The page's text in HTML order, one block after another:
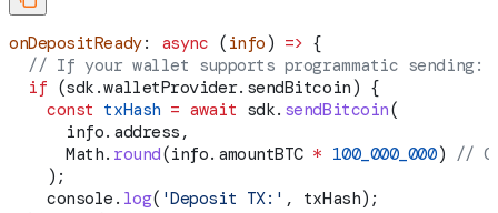
onDepositReady: async ( info ) => {
  // If your wallet supports programmatic sending:
  if
(sdk .walletProvider. sendBitcoin ) {
    const
txHash = await sdk. sendBitcoin(
      info
. address ,
      Math
. round(info. amountBTC * 100_000_000) //
    );
    console
. log( 'Deposit TX:' , txHash);